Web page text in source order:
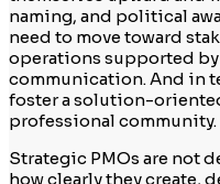
naming, and political
need to move toward
operations supported by
communication. And in
foster a solution-
professional community.
Strategic PMOs are not
how clearly they create,